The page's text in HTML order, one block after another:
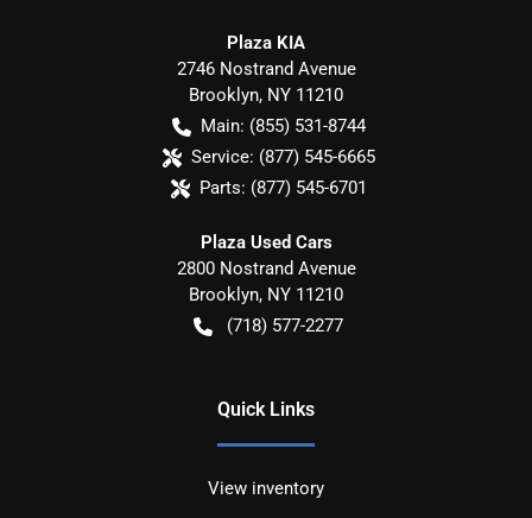
Plaza KIA
2746 Nostrand Avenue
Brooklyn, NY 11210
Main: (855) 531-8744
Service: (877) 545-6665
Parts: (877) 545-6701
Plaza Used Cars
2800 Nostrand Avenue
Brooklyn, NY 11210
(718) 577-2277
Quick Links
View inventory